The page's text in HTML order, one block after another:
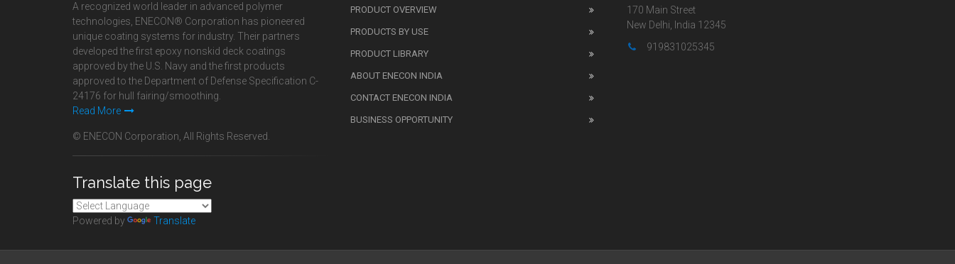
A recognized world leader in advanced polymer
technologies, ENECON® Corporation has pioneered
unique coating systems for industry. Their partners
developed the first epoxy nonskid deck coatings
approved by the U.S. Navy and the first products
approved to the Department of Defense Specification C-
24176 for hull fairing/smoothing.
Read More
© ENECON Corporation, All Rights Reserved.
Translate this page
Powered by Translate
PRODUCT OVERVIEW
PRODUCTS BY USE
PRODUCT LIBRARY
ABOUT ENECON INDIA
CONTACT ENECON INDIA
BUSINESS OPPORTUNITY
170 Main Street
New Delhi, India 12345
919831025345